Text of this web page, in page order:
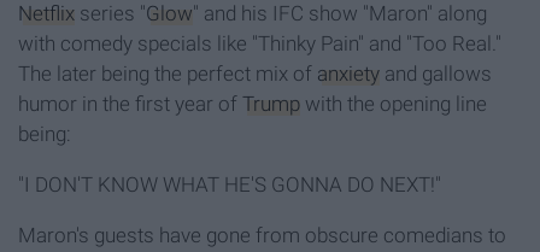
Netflix series "Glow" and his IFC show "Maron" along
with comedy specials like "Thinky Pain" and "Too Real."
The later being the perfect mix of anxiety and gallows
humor in the first year of Trump with the opening line
being:
"I DON'T KNOW WHAT HE'S GONNA DO NEXT!"
Maron's guests have gone from obscure comedians to